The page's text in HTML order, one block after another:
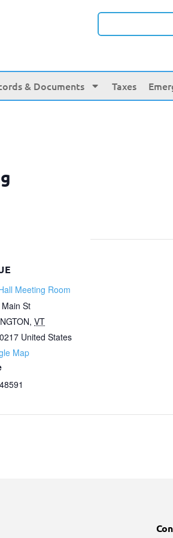
& Documents Taxes
Meeting Room
St
, VT
United States
Map